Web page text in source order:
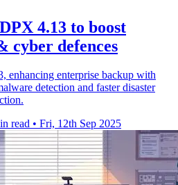
4.13 to boost
cyber defences
enhancing enterprise backup with
detection and faster disaster
read • Fri, 12th Sep 2025